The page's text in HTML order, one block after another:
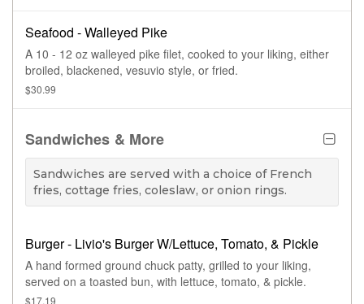
Seafood - Walleyed Pike
A 10 - 12 oz walleyed pike filet, cooked to your liking, either
broiled, blackened, vesuvio style, or fried.
$30.99
Sandwiches & More
Sandwiches are served with a choice of French
fries, cottage fries, coleslaw, or onion rings.
Burger - Livio's Burger W/Lettuce, Tomato, & Pickle
A hand formed ground chuck patty, grilled to your liking,
served on a toasted bun, with lettuce, tomato, & pickle.
$17.19